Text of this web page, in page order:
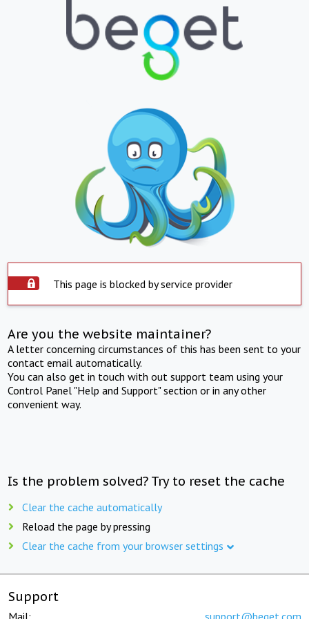
This page is blocked by service provider
Are you the website maintainer?
A letter concerning circumstances of this has been sent to your
contact email automatically.
You can also get in touch with out support team using your
Control Panel "Help and Support" section or in any other
convenient way.
Is the problem solved? Try to reset the cache
Clear the cache automatically
Reload the page by pressing
Clear the cache from your browser settings
Support
Mail: support@beget.com